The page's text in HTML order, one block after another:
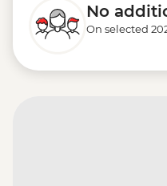
No
On selected